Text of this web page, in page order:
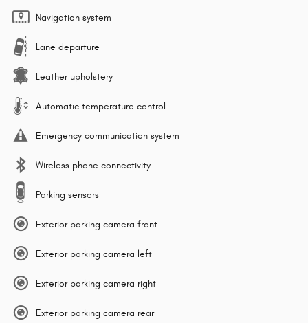
Navigation system
Lane departure
Leather upholstery
Automatic temperature control
Emergency communication system
Wireless phone connectivity
Parking sensors
Exterior parking camera front
Exterior parking camera left
Exterior parking camera right
Exterior parking camera rear